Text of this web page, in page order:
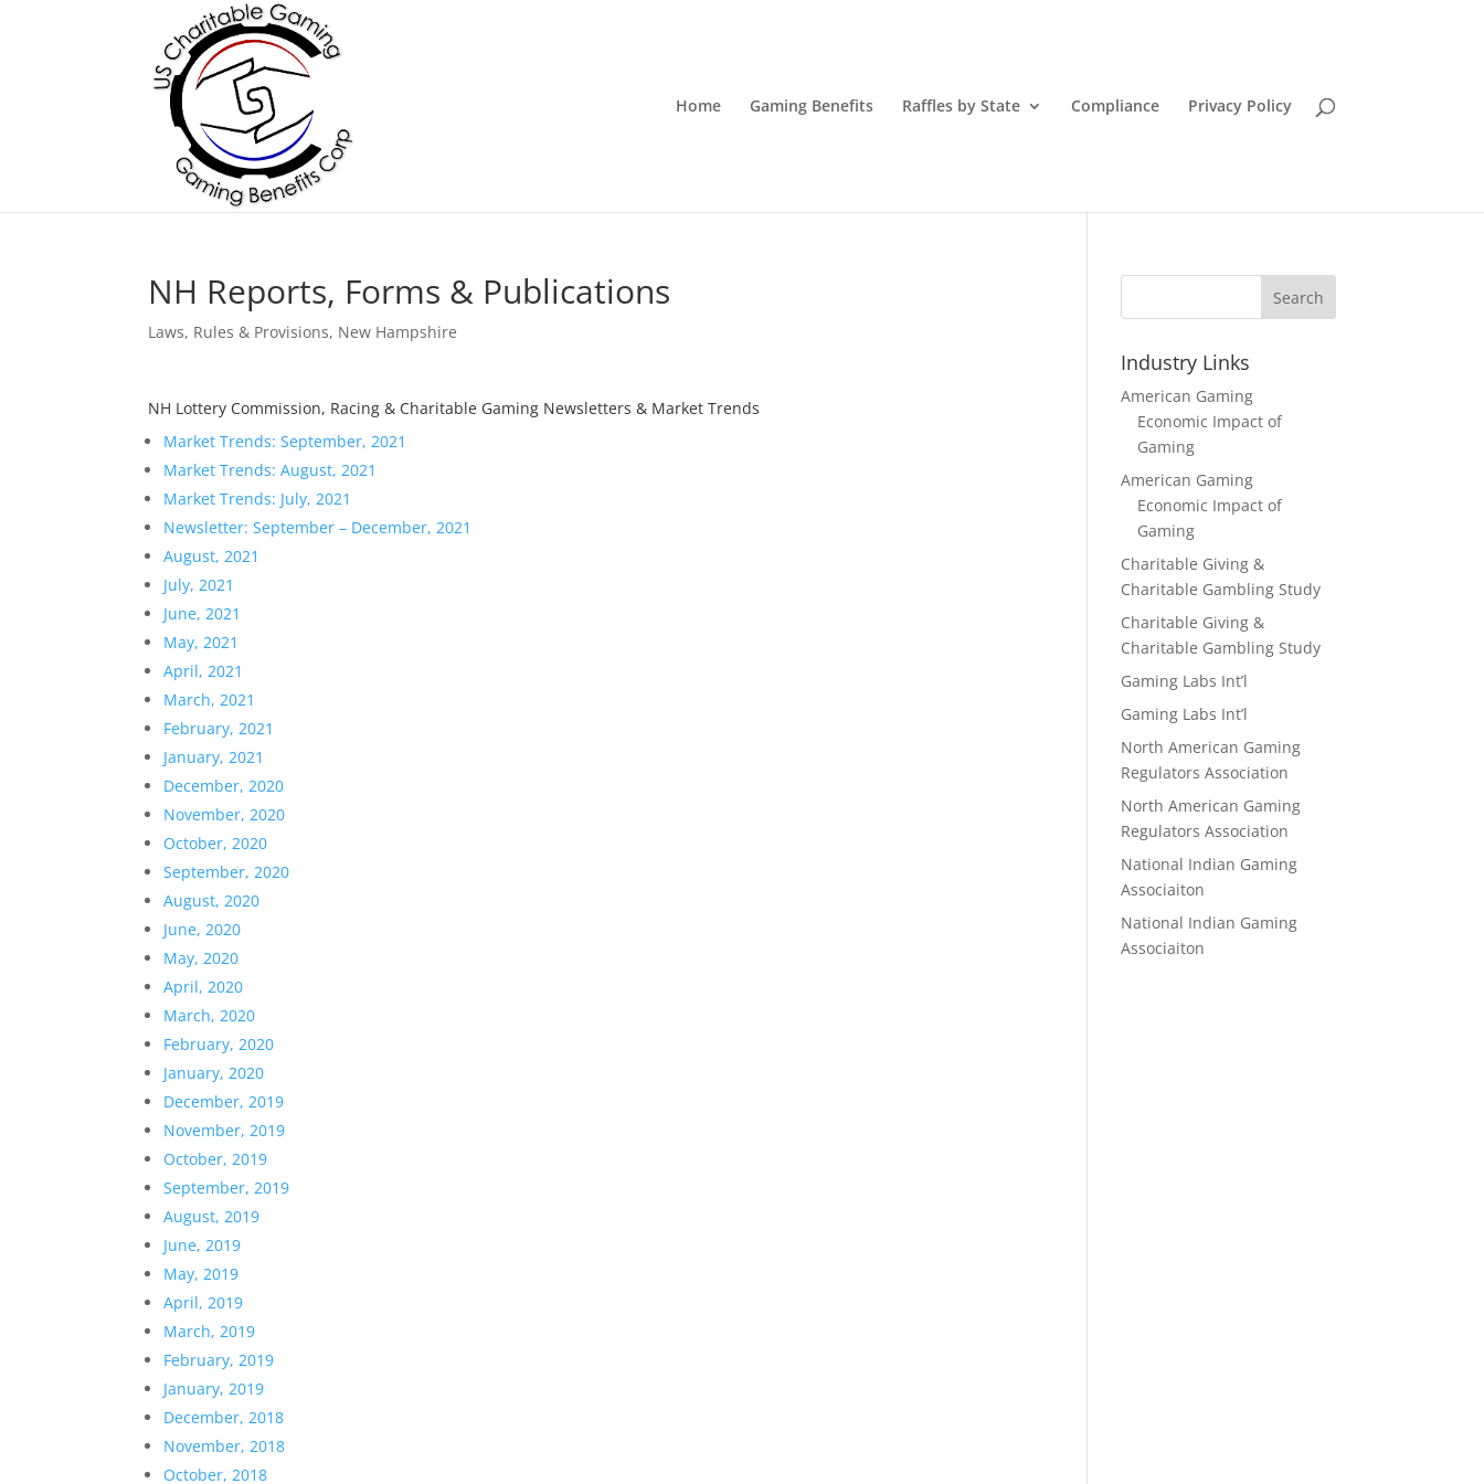
Home Gaming Benefits Raffles by State Compliance Privacy Policy
NH Reports, Forms & Publications
Laws, Rules & Provisions, New Hampshire
NH Lottery Commission, Racing & Charitable Gaming Newsletters & Market Trends
Market Trends: September, 2021
Market Trends: August, 2021
Market Trends: July, 2021
Newsletter: September – December, 2021
August, 2021
July, 2021
June, 2021
May, 2021
April, 2021
March, 2021
February, 2021
January, 2021
December, 2020
November, 2020
October, 2020
September, 2020
August, 2020
June, 2020
May, 2020
April, 2020
March, 2020
February, 2020
January, 2020
December, 2019
November, 2019
October, 2019
September, 2019
August, 2019
June, 2019
May, 2019
April, 2019
March, 2019
February, 2019
January, 2019
December, 2018
November, 2018
October, 2018
Search
Industry Links
American Gaming
Economic Impact of
Gaming
American Gaming
Economic Impact of
Gaming
Charitable Giving &
Charitable Gambling Study
Charitable Giving &
Charitable Gambling Study
Gaming Labs Int’l
Gaming Labs Int’l
North American Gaming
Regulators Association
North American Gaming
Regulators Association
National Indian Gaming
Associaiton
National Indian Gaming
Associaiton